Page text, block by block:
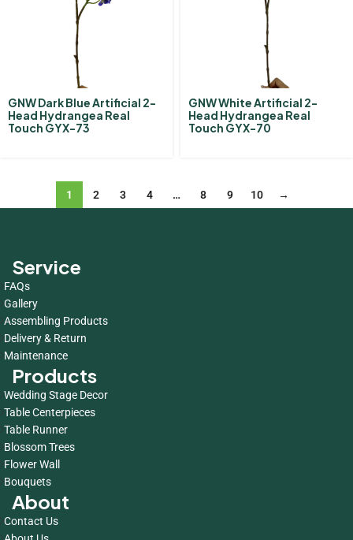
GNW Dark Blue Artificial 2-
Head Hydrangea Real
Touch GYX-73
GNW White Artificial 2-
Head Hydrangea Real
Touch GYX-70
1 2 3 4 … 8 9 10 →
Service
FAQs
Gallery
Assembling Products
Delivery & Return
Maintenance
Products
Wedding Stage Decor
Table Centerpieces
Table Runner
Blossom Trees
Flower Wall
Bouquets
About
Contact Us